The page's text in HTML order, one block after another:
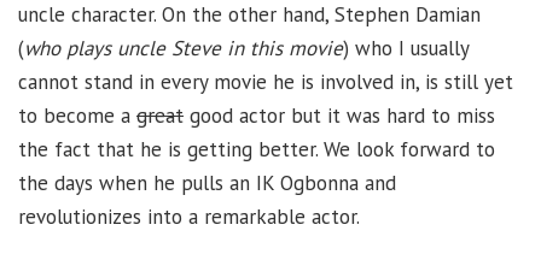
uncle character. On the other hand, Stephen Damian
(who plays uncle Steve in this movie) who I usually
cannot stand in every movie he is involved in, is still yet
to become a great good actor but it was hard to miss
the fact that he is getting better. We look forward to
the days when he pulls an IK Ogbonna and
revolutionizes into a remarkable actor.